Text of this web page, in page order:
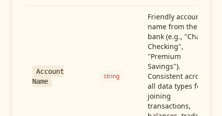
Account
Name
string
Friendly account
name from the
bank (e.g., "Chase
Checking",
"Premium
Savings").
Consistent across
all data types for
joining
transactions,